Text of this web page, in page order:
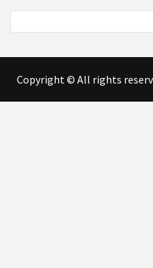
Copyright © All rights